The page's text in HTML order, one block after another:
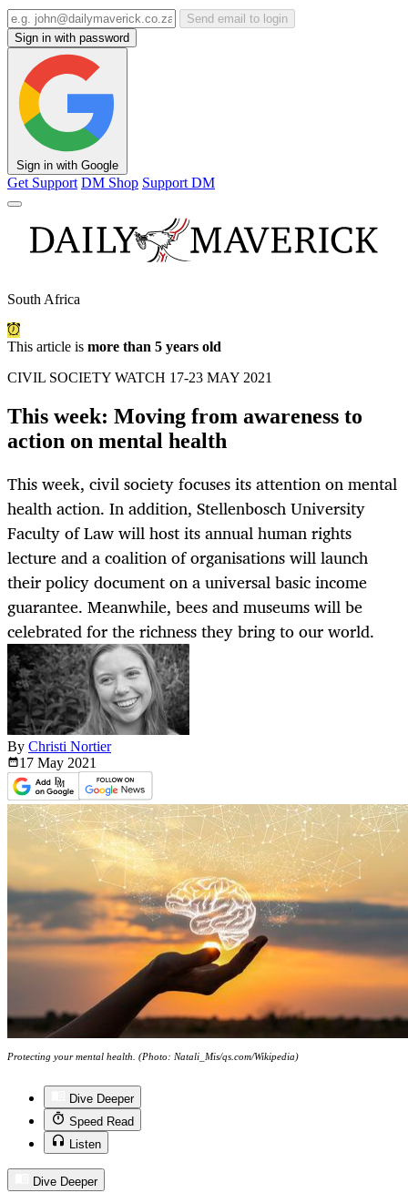
Send email to login
Sign in with password
Sign in with Google
Get Support DM Shop Support DM
South Africa
This article is more than 5 years old
CIVIL SOCIETY WATCH 17-23 MAY 2021
This week: Moving from awareness to
action on mental health
This week, civil society focuses its attention on mental
health action. In addition, Stellenbosch University
Faculty of Law will host its annual human rights
lecture and a coalition of organisations will launch
their policy document on a universal basic income
guarantee. Meanwhile, bees and museums will be
celebrated for the richness they bring to our world.
By Christi Nortier
17 May 2021
Protecting your mental health. (Photo: Natali_Mis/qs.com/Wikipedia)
Dive Deeper
Speed Read
Listen
Dive Deeper